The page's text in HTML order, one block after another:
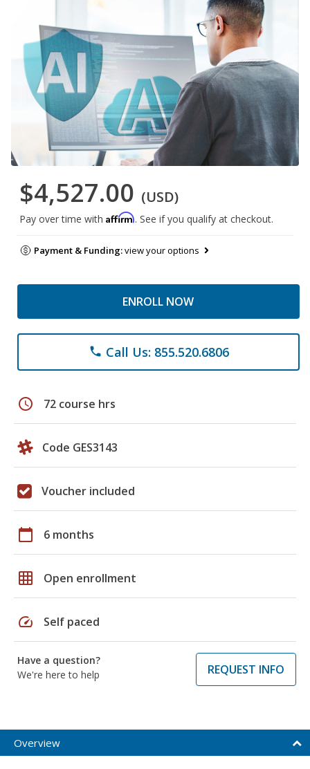
$4,527.00 (USD)
Pay over time with Affirm. See if you qualify at checkout.
Payment & Funding:view your options
ENROLL NOW
phone Call Us: 855.520.6806
schedule 72 course hrs
Code GES3143
Voucher included
calendar_today 6 months
grid_on Open enrollment
speed Self paced
Have a question?
We're here to help
REQUEST INFO
Overview